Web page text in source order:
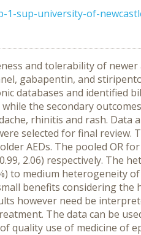
sup-university-of-
and tolerability of
gabapentin, and
databases and identified
the secondary
rhinitis and rash. Data
selected for final review.
AEDs. The pooled OR
(0.99, 2.06) respectively.
to medium heterogeneity
benefits considering
however need be
The data can be
quality use of medicine of